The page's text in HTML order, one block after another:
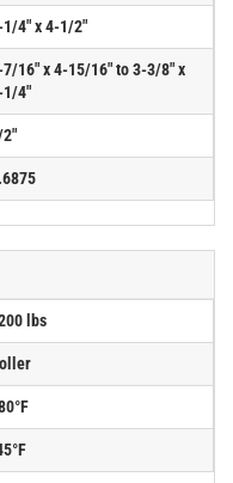
1/4" x 4-1/2"
16" x 4-15/16" to 3-3/8" x
1/4"
2"
lbs